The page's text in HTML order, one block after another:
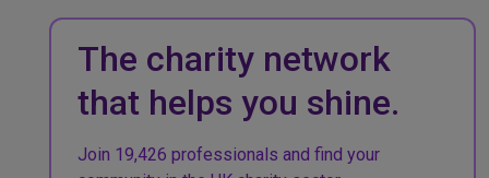
The charity network
that helps you shine.
Join 19,426 professionals and find your